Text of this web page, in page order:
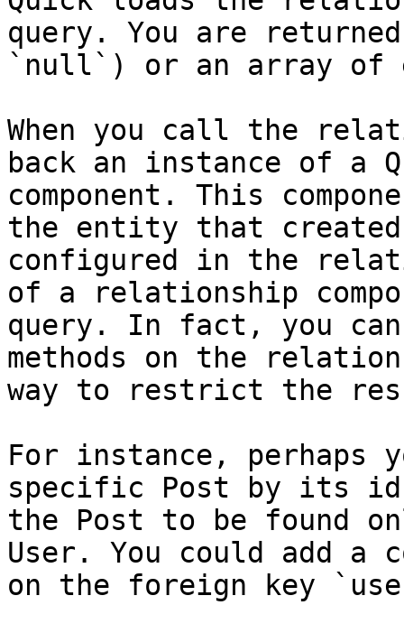
query. You are
`null`) or an array of
When you call the
back an instance of a
component. This
the entity that
configured in the
of a relationship
query. In fact, you
methods on the
way to restrict the
For instance, perhaps
specific Post by its
the Post to be found
User. You could add a
on the foreign key